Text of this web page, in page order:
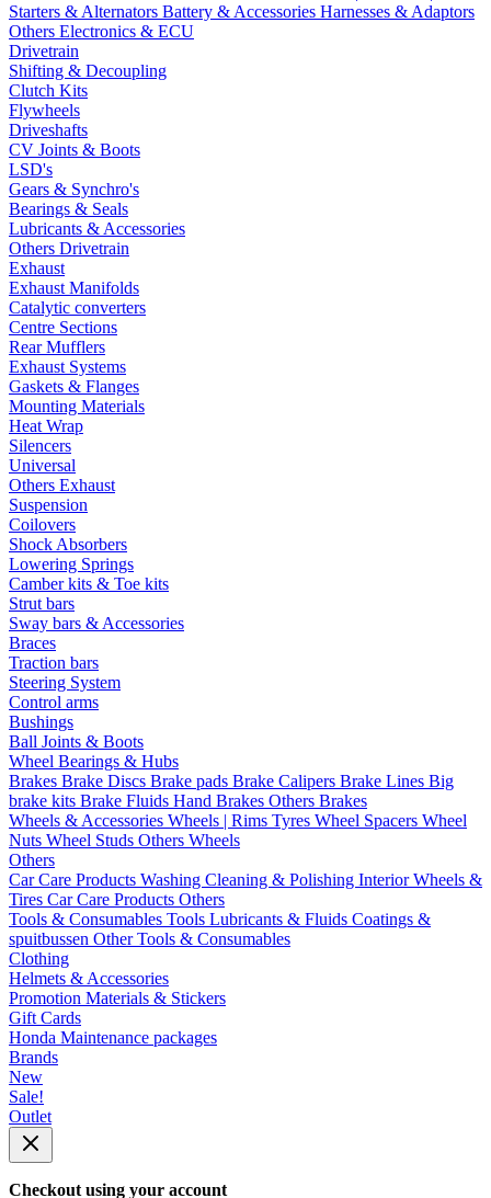
Starters & Alternators Battery & Accessories Harnesses & Adaptors
Others Electronics & ECU
Drivetrain
Shifting & Decoupling
Clutch Kits
Flywheels
Driveshafts
CV Joints & Boots
LSD's
Gears & Synchro's
Bearings & Seals
Lubricants & Accessories
Others Drivetrain
Exhaust
Exhaust Manifolds
Catalytic converters
Centre Sections
Rear Mufflers
Exhaust Systems
Gaskets & Flanges
Mounting Materials
Heat Wrap
Silencers
Universal
Others Exhaust
Suspension
Coilovers
Shock Absorbers
Lowering Springs
Camber kits & Toe kits
Strut bars
Sway bars & Accessories
Braces
Traction bars
Steering System
Control arms
Bushings
Ball Joints & Boots
Wheel Bearings & Hubs
Brakes Brake Discs Brake pads Brake Calipers Brake Lines Big
brake kits Brake Fluids Hand Brakes Others Brakes
Wheels & Accessories Wheels | Rims Tyres Wheel Spacers Wheel
Nuts Wheel Studs Others Wheels
Others
Car Care Products Washing Cleaning & Polishing InteriorWheels &
Tires Car Care Products Others
Tools & Consumables Tools Lubricants & Fluids Coatings &
spuitbussen Other Tools & Consumables
Clothing
Helmets & Accessories
Promotion Materials & Stickers
Gift Cards
Honda Maintenance packages
Brands
New
Sale!
Outlet
Checkout using your account